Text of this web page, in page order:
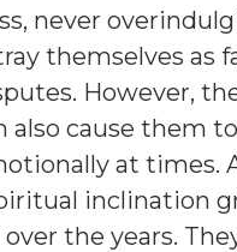
never
themselves as
However,
also cause them to
at times.
inclination
the years.